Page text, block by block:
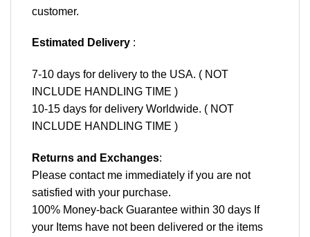
customer.
Estimated Delivery :
7-10 days for delivery to the USA. ( NOT
INCLUDE HANDLING TIME )
10-15 days for delivery Worldwide. ( NOT
INCLUDE HANDLING TIME )
Returns and Exchanges:
Please contact me immediately if you are not
satisfied with your purchase.
100% Money-back Guarantee within 30 days If
your Items have not been delivered or the items